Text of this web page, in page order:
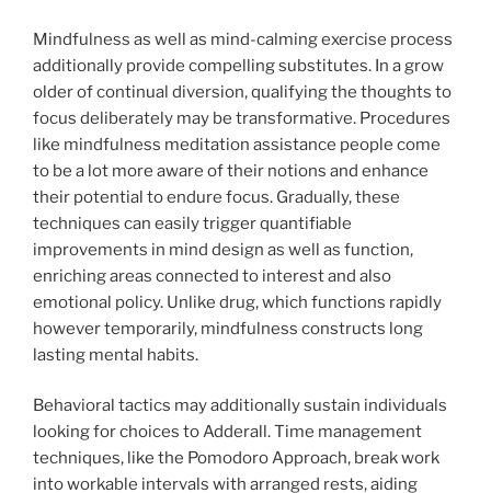
Mindfulness as well as mind-calming exercise process
additionally provide compelling substitutes. In a grow
older of continual diversion, qualifying the thoughts to
focus deliberately may be transformative. Procedures
like mindfulness meditation assistance people come
to be a lot more aware of their notions and enhance
their potential to endure focus. Gradually, these
techniques can easily trigger quantifiable
improvements in mind design as well as function,
enriching areas connected to interest and also
emotional policy. Unlike drug, which functions rapidly
however temporarily, mindfulness constructs long
lasting mental habits.
Behavioral tactics may additionally sustain individuals
looking for choices to Adderall. Time management
techniques, like the Pomodoro Approach, break work
into workable intervals with arranged rests, aiding